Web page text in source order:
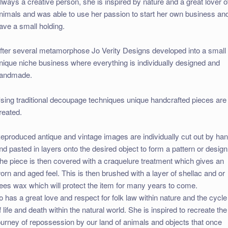
and was able to use her passion to start her own business
a small holding.
several metamorphose Jo Verity Designs developed into a small
niche business where everything is individually designed and
traditional decoupage techniques unique handcrafted pieces are
antique and vintage images are individually cut out by
pasted in layers onto the desired object to form a pattern or
piece is then covered with a craquelure treatment which gives an
and aged feel. This is then brushed with a layer of shellac and or
wax which will protect the item for many years to come.
has a great love and respect for folk law within nature and the cycle
life and death within the natural world. She is inspired to recreate the
of repossession by our land of animals and objects that once